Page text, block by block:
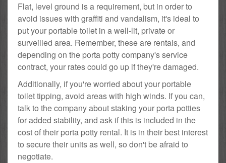
Flat, level ground is a requirement, but in order to
avoid issues with graffiti and vandalism, it's ideal to
put your portable toilet in a well-lit, private or
surveilled area. Remember, these are rentals, and
depending on the porta potty company's service
contract, your rates could go up if they're damaged.
Additionally, if you're worried about your portable
toilet tipping, avoid areas with high winds. If you can,
talk to the company about staking your porta potties
for added stability, and ask if this is included in the
cost of their porta potty rental. It is in their best interest
to secure their units as well, so don't be afraid to
negotiate.